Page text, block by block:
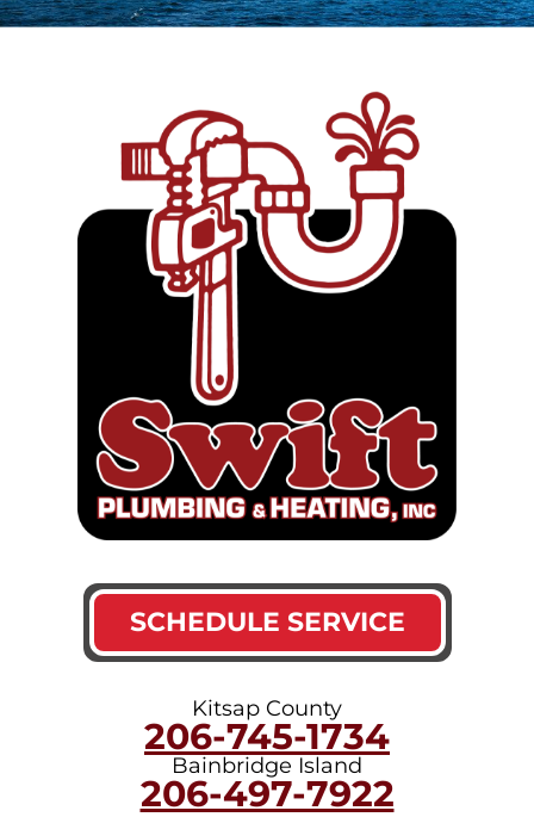
SCHEDULE SERVICE
Kitsap County
206-745-1734
Bainbridge Island
206-497-7922